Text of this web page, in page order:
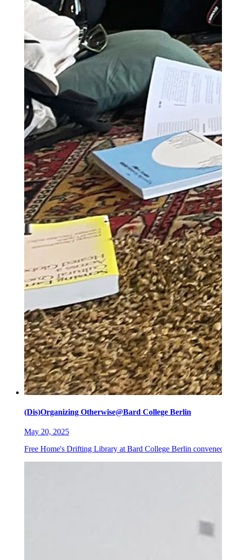
(Dis)Organizing Otherwise@Bard College Berlin
May 20, 2025
Free Home's Drifting Library at Bard College Berlin